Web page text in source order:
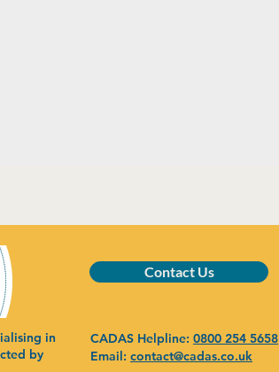
in
by
Contact Us
CADAS Helpline: 0800 254 5658
Email: contact@cadas.co.uk